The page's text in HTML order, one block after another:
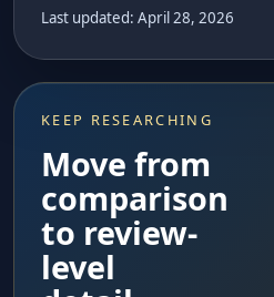
Last updated: April 28, 2026
KEEP RESEARCHING
Move from
comparison
to review-
level